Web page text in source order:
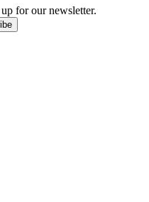
for our newsletter.